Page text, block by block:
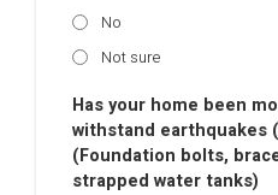
No
Not sure
Has your home been
withstand
(Foundation bolts,
strapped water tanks)